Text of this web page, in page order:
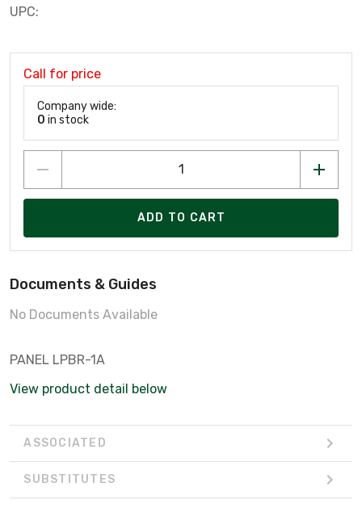
UPC:
Call for price
Company wide:
0 in stock
ADD TO CART
Documents & Guides
No Documents Available
PANEL LPBR-1A
View product detail below
ASSOCIATED
SUBSTITUTES